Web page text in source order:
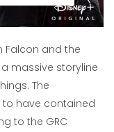
Falcon and the
massive storyline
The
to have contained
to the GRC